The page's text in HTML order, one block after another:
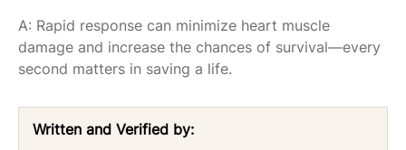
A: Rapid response can minimize heart muscle
damage and increase the chances of survival—every
second matters in saving a life.
Written and Verified by: